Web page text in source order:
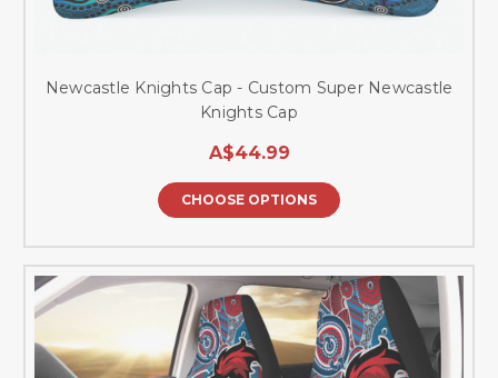
Newcastle Knights Cap - Custom Super Newcastle
Knights Cap
A$44.99
CHOOSE OPTIONS